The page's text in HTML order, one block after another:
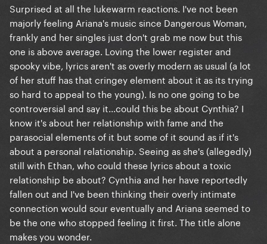
Surprised at all the lukewarm reactions. I've not been
majorly feeling Ariana's music since Dangerous Woman,
frankly and her singles just don't grab me now but this
one is above average. Loving the lower register and
spooky vibe, lyrics aren't as overly modern as usual (a lot
of her stuff has that cringey element about it as its trying
so hard to appeal to the young). Is no one going to be
controversial and say it...could this be about Cynthia? I
know it's about her relationship with fame and the
parasocial elements of it but some of it sound as if it's
about a personal relationship. Seeing as she's (allegedly)
still with Ethan, who could these lyrics about a toxic
relationship be about? Cynthia and her have reportedly
fallen out and I've been thinking their overly intimate
connection would sour eventually and Ariana seemed to
be the one who stopped feeling it first. The title alone
makes you wonder.